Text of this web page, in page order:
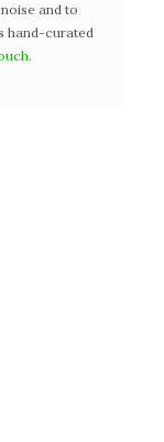
and to
hand-curated
.